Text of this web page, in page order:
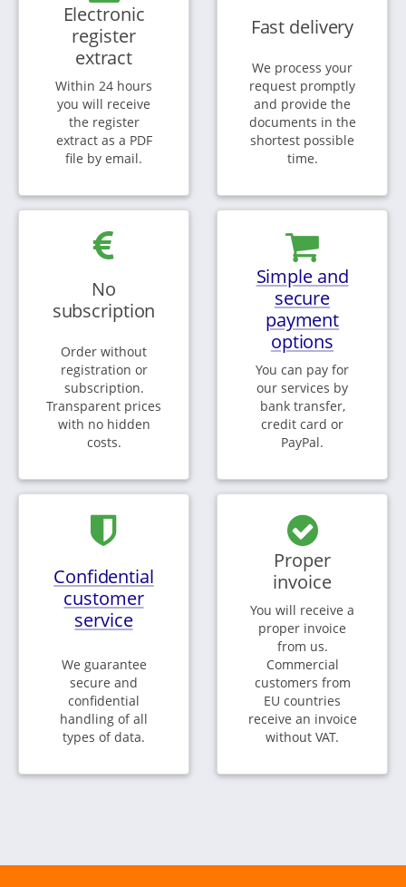
Electronic
register
extract
Within 24 hours
you will receive
the register
extract as a PDF
file by email.
Fast delivery
We process your
request promptly
and provide the
documents in the
shortest possible
time.
No
subscription
Order without
registration or
subscription.
Transparent prices
with no hidden
costs.
Simple and
secure
payment
options
You can pay for
our services by
bank transfer,
credit card or
PayPal.
Confidential
customer
service
We guarantee
secure and
confidential
handling of all
types of data.
Proper
invoice
You will receive a
proper invoice
from us.
Commercial
customers from
EU countries
receive an invoice
without VAT.